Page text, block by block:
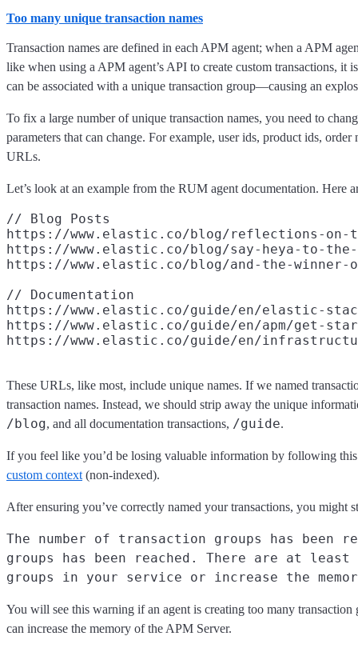
Too many unique transaction names
Transaction names are defined in each APM agent; when a APM
like when using a APM agent’s API to create custom transactions, it
can be associated with a unique transaction group—causing an
To fix a large number of unique transaction names, you need to
parameters that can change. For example, user ids, product ids,
URLs.
Let’s look at an example from the RUM agent documentation.
// Blog Posts
https://www.elastic.co/blog/reflections-
https://www.elastic.co/blog/say-heya-to-
https://www.elastic.co/blog/and-the-
// Documentation
https://www.elastic.co/guide/en/elastic-
https://www.elastic.co/guide/en/apm/get-
These URLs, like most, include unique names. If we named
transaction names. Instead, we should strip away the unique
/blog, and all documentation transactions, /guide.
If you feel like you’d be losing valuable information by following
custom context (non-indexed).
After ensuring you’ve correctly named your transactions, you
The number of transaction groups has
groups has been reached. There are at
groups in your service or increase the
You will see this warning if an agent is creating too many
can increase the memory of the APM Server.